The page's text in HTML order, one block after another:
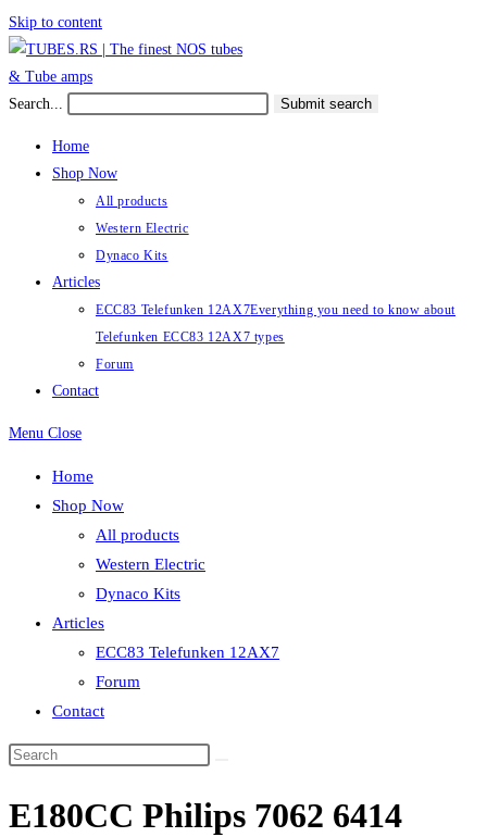
Skip to content
Search... Submit search
Home
Shop Now
All products
Western Electric
Dynaco Kits
Articles
ECC83 Telefunken 12AX7Everything you need to know about
Telefunken ECC83 12AX7 types
Forum
Contact
Menu Close
Home
Shop Now
All products
Western Electric
Dynaco Kits
Articles
ECC83 Telefunken 12AX7
Forum
Contact
E180CC Philips 7062 6414